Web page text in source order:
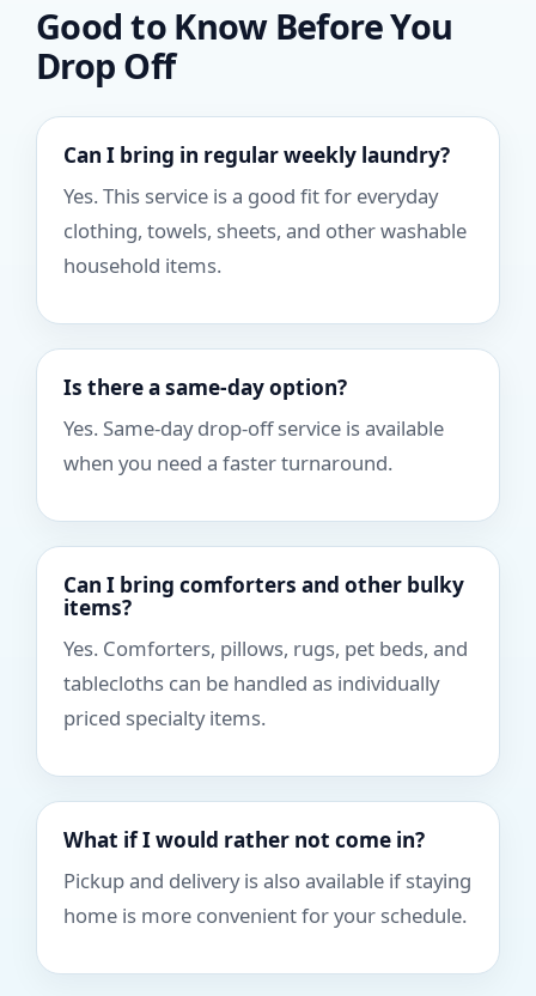
Good to Know Before You
Drop Off
Can I bring in regular weekly laundry?
Yes. This service is a good fit for everyday
clothing, towels, sheets, and other washable
household items.
Is there a same-day option?
Yes. Same-day drop-off service is available
when you need a faster turnaround.
Can I bring comforters and other bulky
items?
Yes. Comforters, pillows, rugs, pet beds, and
tablecloths can be handled as individually
priced specialty items.
What if I would rather not come in?
Pickup and delivery is also available if staying
home is more convenient for your schedule.